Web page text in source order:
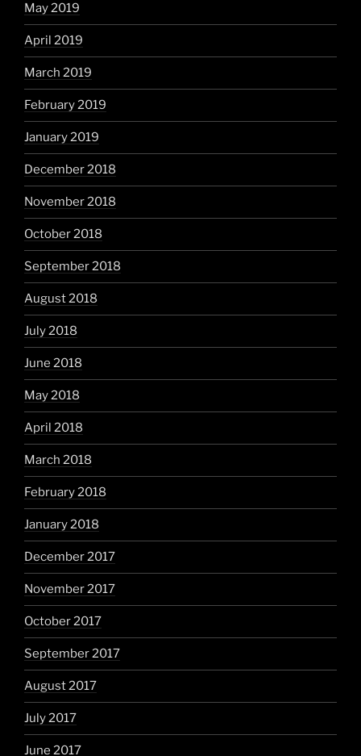
May 2019
April 2019
March 2019
February 2019
January 2019
December 2018
November 2018
October 2018
September 2018
August 2018
July 2018
June 2018
May 2018
April 2018
March 2018
February 2018
January 2018
December 2017
November 2017
October 2017
September 2017
August 2017
July 2017
June 2017